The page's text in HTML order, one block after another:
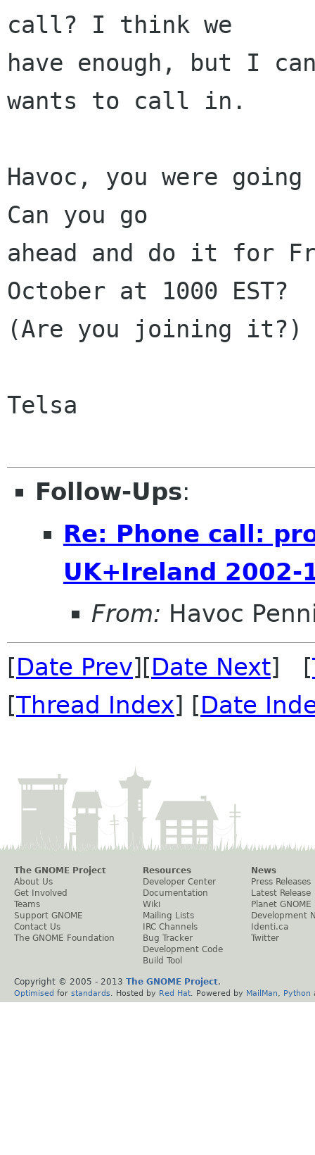
call? I think we
have enough, but I
wants to call in.
Havoc, you were
Can you go
ahead and do it for
October at 1000 EST?
(Are you joining it?)
Telsa
Follow-Ups:
Re: Phone call:
UK+Ireland 2002-
From: Havoc
[Date Prev][Date Next] [
[Thread Index] [Date
The GNOME Project
About Us
Get Involved
Teams
Support GNOME
Contact Us
The GNOME Foundation
Resources
Developer Center
Documentation
Wiki
Mailing Lists
IRC Channels
Bug Tracker
Development Code
Build Tool
News
Press Releases
Latest Release
Planet GNOME
Development
Identi.ca
Twitter
Copyright © 2005 - 2013 The GNOME Project.
Optimised for standards . Hosted by Red Hat . Powered by MailMan Python